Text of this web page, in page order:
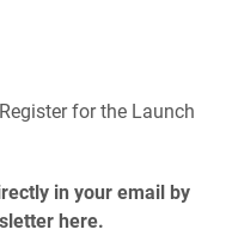
for the Launch
in your email by
here.